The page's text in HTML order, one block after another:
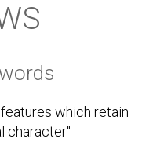
which retain
character"